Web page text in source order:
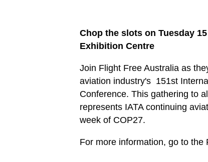
Chop the slots on Tuesday
Exhibition Centre
Join Flight Free Australia as
aviation industry's 151st
Conference. This gathering to
represents IATA continuing
week of COP27.
For more information, go to the